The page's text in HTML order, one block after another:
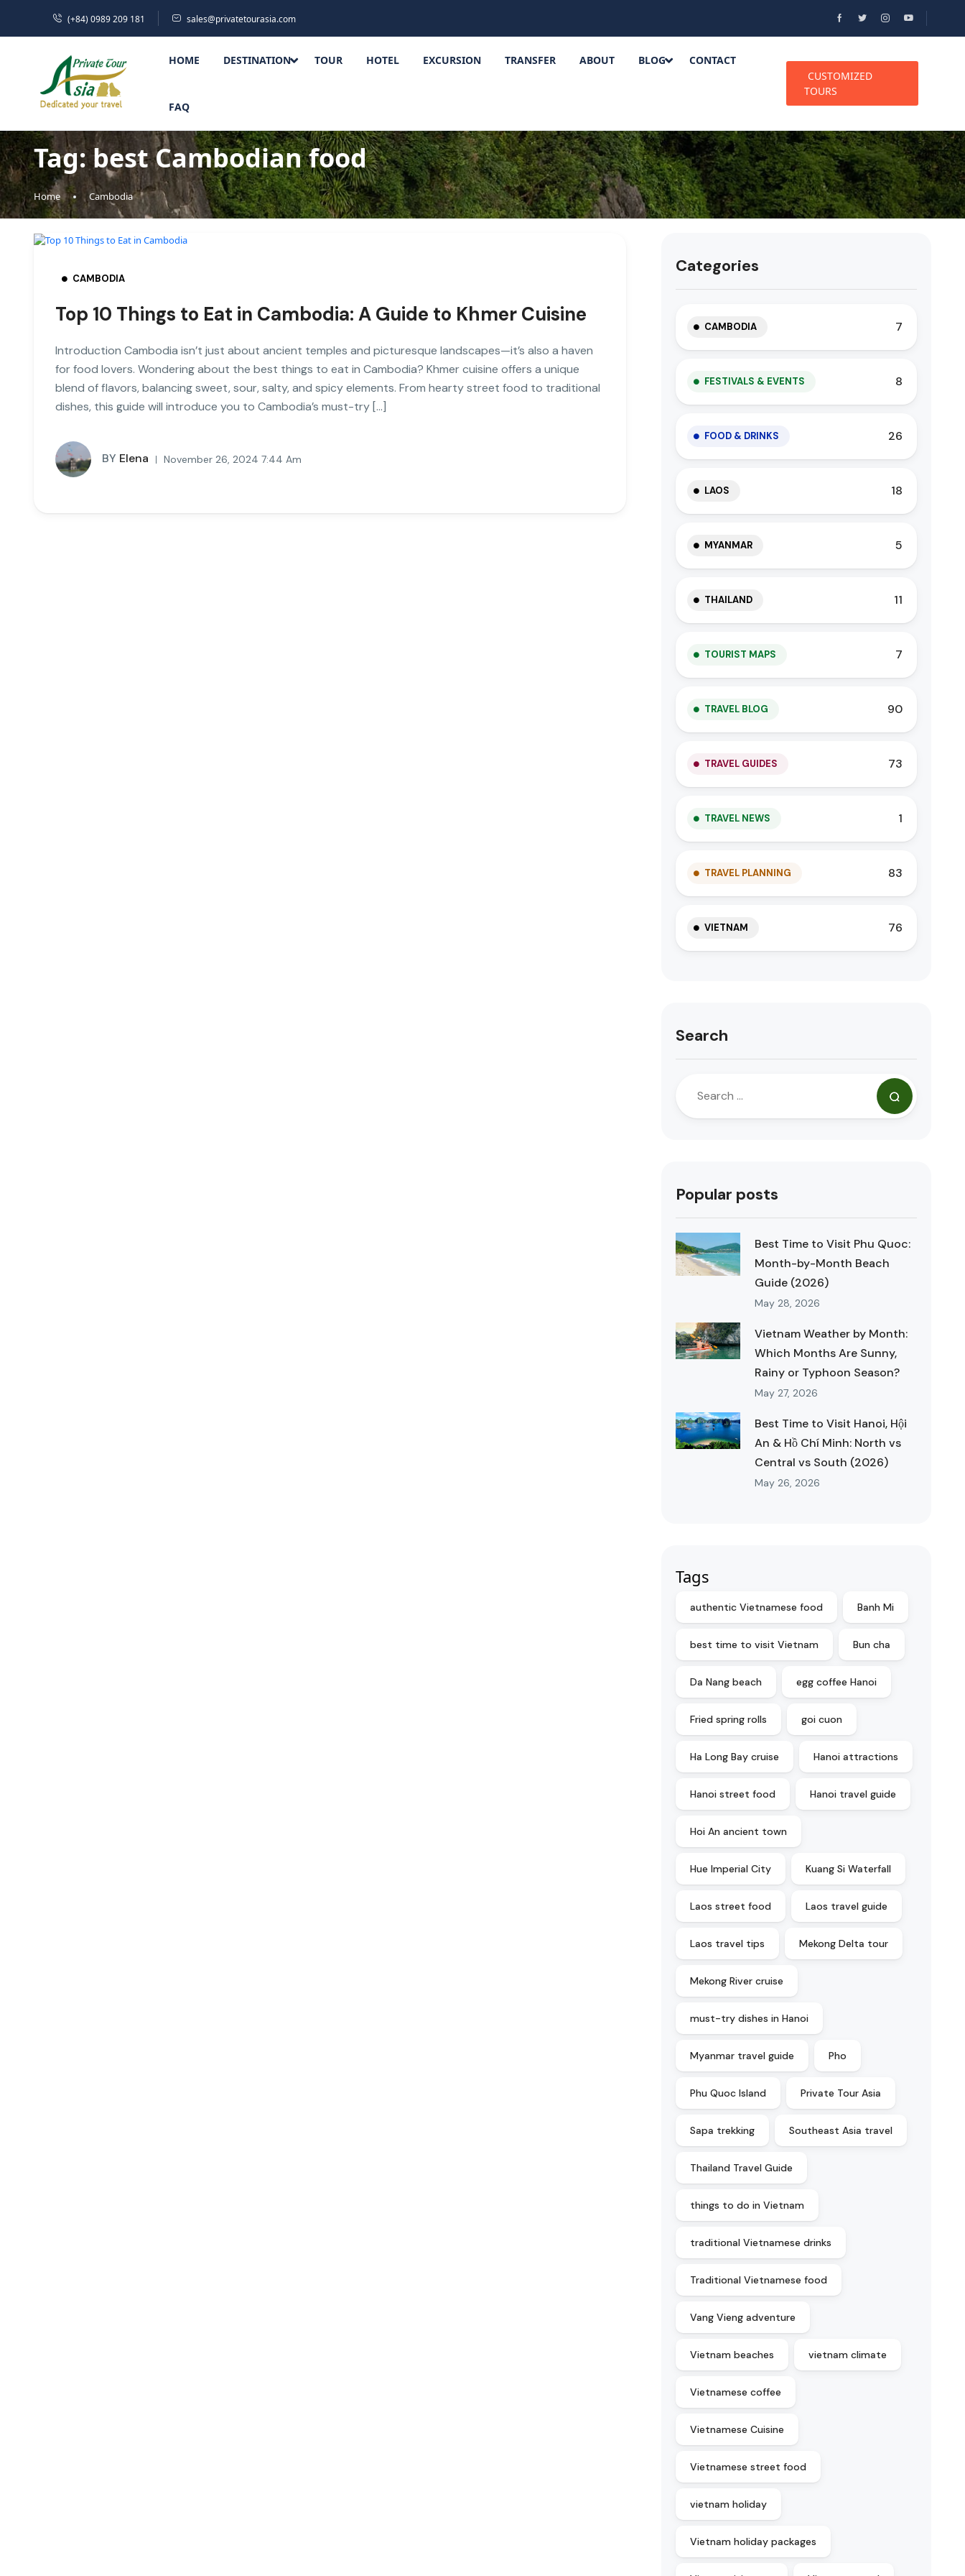
(+84) 0989 209 181 sales@privatetourasia.com
HOME DESTINATION TOUR HOTEL EXCURSION TRANSFER ABOUT BLOG CONTACT
FAQ
CUSTOMIZED
TOURS
Tag:best Cambodian food
Home Cambodia
CAMBODIA
Top 10 Things to Eat in Cambodia: A Guide to Khmer Cuisine
Introduction Cambodia isn’t just about ancient temples and picturesque landscapes—it’s also a haven
for food lovers. Wondering about the best things to eat in Cambodia? Khmer cuisine offers a unique
blend of flavors, balancing sweet, sour, salty, and spicy elements. From hearty street food to traditional
dishes, this guide will introduce you to Cambodia’s must-try […]
BY Elena November 26, 2024 7:44 Am
Categories
CAMBODIA 7
FESTIVALS & EVENTS 8
FOOD & DRINKS 26
LAOS 18
MYANMAR 5
THAILAND 11
TOURIST MAPS 7
TRAVEL BLOG 90
TRAVEL GUIDES 73
TRAVEL NEWS 1
TRAVEL PLANNING 83
VIETNAM 76
Search
Popular posts
Best Time to Visit Phu Quoc:
Month-by-Month Beach
Guide (2026)
May 28, 2026
Vietnam Weather by Month:
Which Months Are Sunny,
Rainy or Typhoon Season?
May 27, 2026
Best Time to Visit Hanoi, Hội
An & Hồ Chí Minh: North vs
Central vs South (2026)
May 26, 2026
Tags
authentic Vietnamese food Banh Mi
best time to visit Vietnam Bun cha
Da Nang beach egg coffee Hanoi
Fried spring rolls goi cuon
Ha Long Bay cruise Hanoi attractions
Hanoi street food Hanoi travel guide
Hoi An ancient town
Hue Imperial City Kuang Si Waterfall
Laos street food Laos travel guide
Laos travel tips Mekong Delta tour
Mekong River cruise
must-try dishes in Hanoi
Myanmar travel guide Pho
Phu Quoc Island Private Tour Asia
Sapa trekking Southeast Asia travel
Thailand Travel Guide
things to do in Vietnam
traditional Vietnamese drinks
Traditional Vietnamese food
Vang Vieng adventure
Vietnam beaches vietnam climate
Vietnamese coffee
Vietnamese Cuisine
Vietnamese street food
vietnam holiday
Vietnam holiday packages